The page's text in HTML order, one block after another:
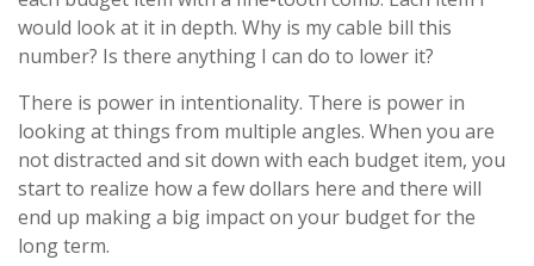
would look at it in depth. Why is my cable bill this
number? Is there anything I can do to lower it?
There is power in intentionality. There is power in
looking at things from multiple angles. When you are
not distracted and sit down with each budget item, you
start to realize how a few dollars here and there will
end up making a big impact on your budget for the
long term.